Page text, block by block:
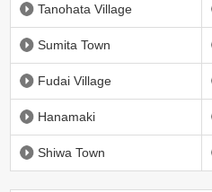
Tanohata Village
Sumita Town
Fudai Village
Hanamaki
Shiwa Town